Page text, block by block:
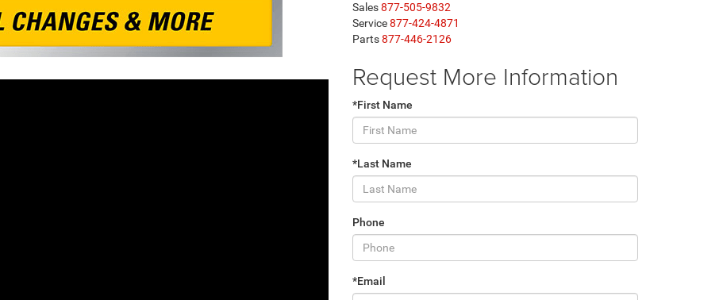
Sales877-505-9832
Service877-424-4871
Parts877-446-2126
Request More Information
*First Name
*Last Name
Phone
*Email